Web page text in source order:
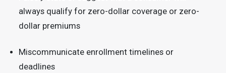
always qualify for zero-dollar coverage or zero-
dollar premiums
Miscommunicate enrollment timelines or
deadlines